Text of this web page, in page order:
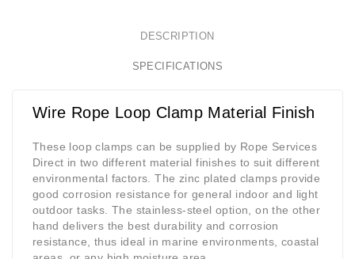
DESCRIPTION
SPECIFICATIONS
Wire Rope Loop Clamp Material Finish
These loop clamps can be supplied by Rope Services
Direct in two different material finishes to suit different
environmental factors. The zinc plated clamps provide
good corrosion resistance for general indoor and light
outdoor tasks. The stainless-steel option, on the other
hand delivers the best durability and corrosion
resistance, thus ideal in marine environments, coastal